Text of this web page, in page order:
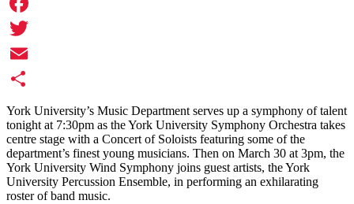
Facebook
Twitter
Email
Share
York University’s Music Department serves up a symphony of talent
tonight at 7:30pm as the York University Symphony Orchestra takes
centre stage with a Concert of Soloists featuring some of the
department’s finest young musicians. Then on March 30 at 3pm, the
York University Wind Symphony joins guest artists, the York
University Percussion Ensemble, in performing an exhilarating
roster of band music.